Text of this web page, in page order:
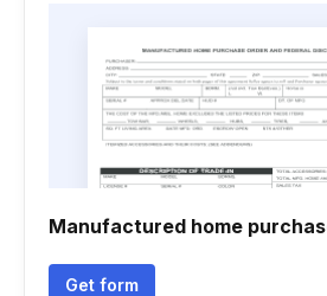
Manufactured home
Get form